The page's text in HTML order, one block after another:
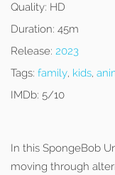
Quality: HD
Duration: 45m
Release: 2023
Tags: family, kids,
IMDb: 5/10
In this SpongeBob
moving through